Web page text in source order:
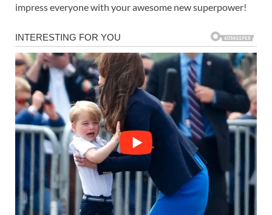
impress everyone with your awesome new superpower!